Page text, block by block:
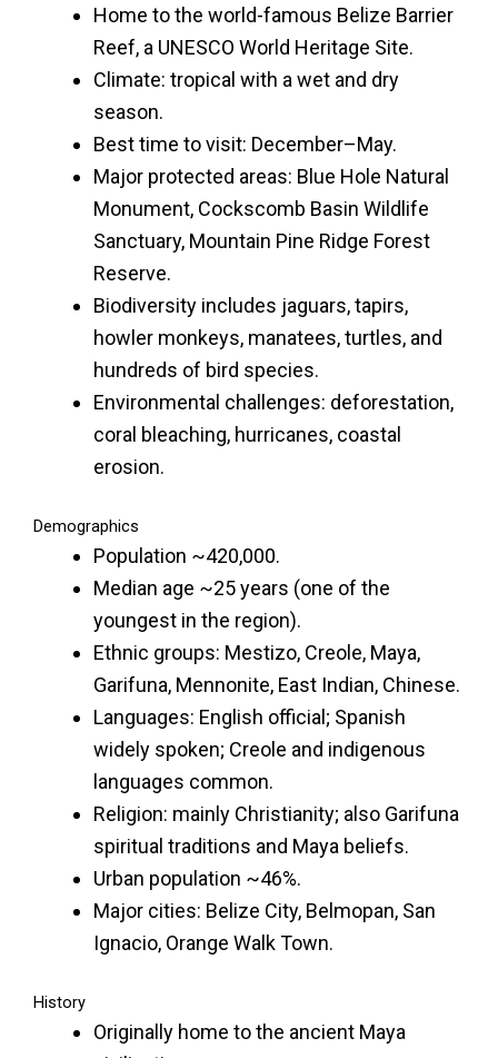
Home to the world-famous Belize Barrier
Reef, a UNESCO World Heritage Site.
Climate: tropical with a wet and dry
season.
Best time to visit: December–May.
Major protected areas: Blue Hole Natural
Monument, Cockscomb Basin Wildlife
Sanctuary, Mountain Pine Ridge Forest
Reserve.
Biodiversity includes jaguars, tapirs,
howler monkeys, manatees, turtles, and
hundreds of bird species.
Environmental challenges: deforestation,
coral bleaching, hurricanes, coastal
erosion.
Demographics
Population ~420,000.
Median age ~25 years (one of the
youngest in the region).
Ethnic groups: Mestizo, Creole, Maya,
Garifuna, Mennonite, East Indian, Chinese.
Languages: English official; Spanish
widely spoken; Creole and indigenous
languages common.
Religion: mainly Christianity; also Garifuna
spiritual traditions and Maya beliefs.
Urban population ~46%.
Major cities: Belize City, Belmopan, San
Ignacio, Orange Walk Town.
History
Originally home to the ancient Maya